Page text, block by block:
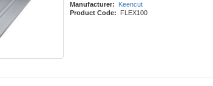
Manufacturer:
Keencut
Product Code:
FLEX100